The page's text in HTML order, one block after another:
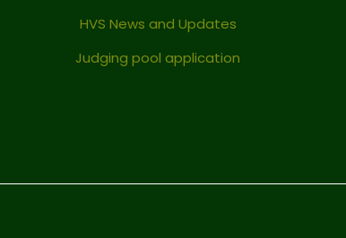
HVS News and Updates
Judging pool application